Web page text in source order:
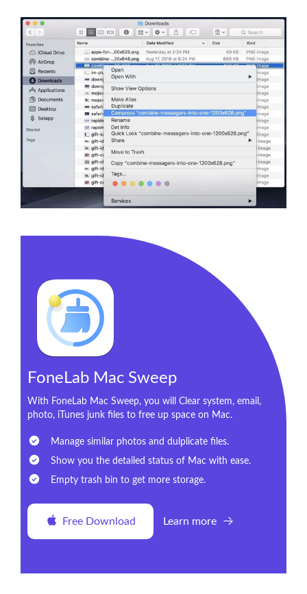
FoneLab Mac Sweep
With FoneLab Mac Sweep, you will Clear system, email,
photo, iTunes junk files to free up space on Mac.
Manage similar photos and dulplicate files.
Show you the detailed status of Mac with ease.
Empty trash bin to get more storage.
Free Download Learn more